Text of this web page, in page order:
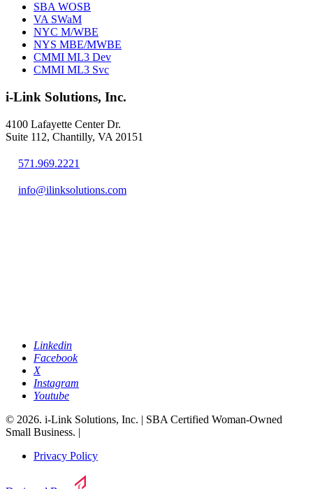
SBA WOSB
VA SWaM
NYC M/WBE
NYS MBE/MWBE
CMMI ML3 Dev
CMMI ML3 Svc
i-Link Solutions, Inc.
4100 Lafayette Center Dr.
Suite 112, Chantilly, VA 20151
571.969.2221
info@ilinksolutions.com
Linkedin
Facebook
X
Instagram
Youtube
© 2026. i-Link Solutions, Inc. | SBA Certified Woman-Owned
Small Business. |
Privacy Policy